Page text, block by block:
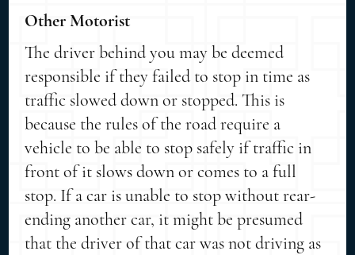
Other Motorist
The driver behind you may be deemed
responsible if they failed to stop in time as
traffic slowed down or stopped. This is
because the rules of the road require a
vehicle to be able to stop safely if traffic in
front of it slows down or comes to a full
stop. If a car is unable to stop without rear-
ending another car, it might be presumed
that the driver of that car was not driving as